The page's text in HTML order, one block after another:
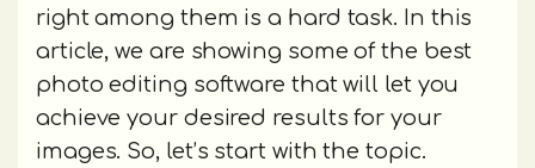
right among them is a hard task. In this
article, we are showing some of the best
photo editing software that will let you
achieve your desired results for your
images. So, let’s start with the topic.